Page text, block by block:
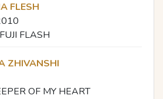
FLESH
FLASH
ZHIVANSHI
OF MY HEART